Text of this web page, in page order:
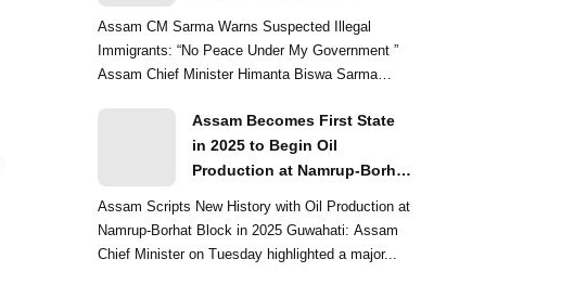
Assam CM Sarma Warns Suspected Illegal
Immigrants: “No Peace Under My Government ”
Assam Chief Minister Himanta Biswa Sarma
Assam Becomes First State
in 2025 to Begin Oil
Production at Namrup-Borhat
Assam Scripts New History with Oil Production at
Namrup-Borhat Block in 2025 Guwahati: Assam
Chief Minister on Tuesday highlighted a major...